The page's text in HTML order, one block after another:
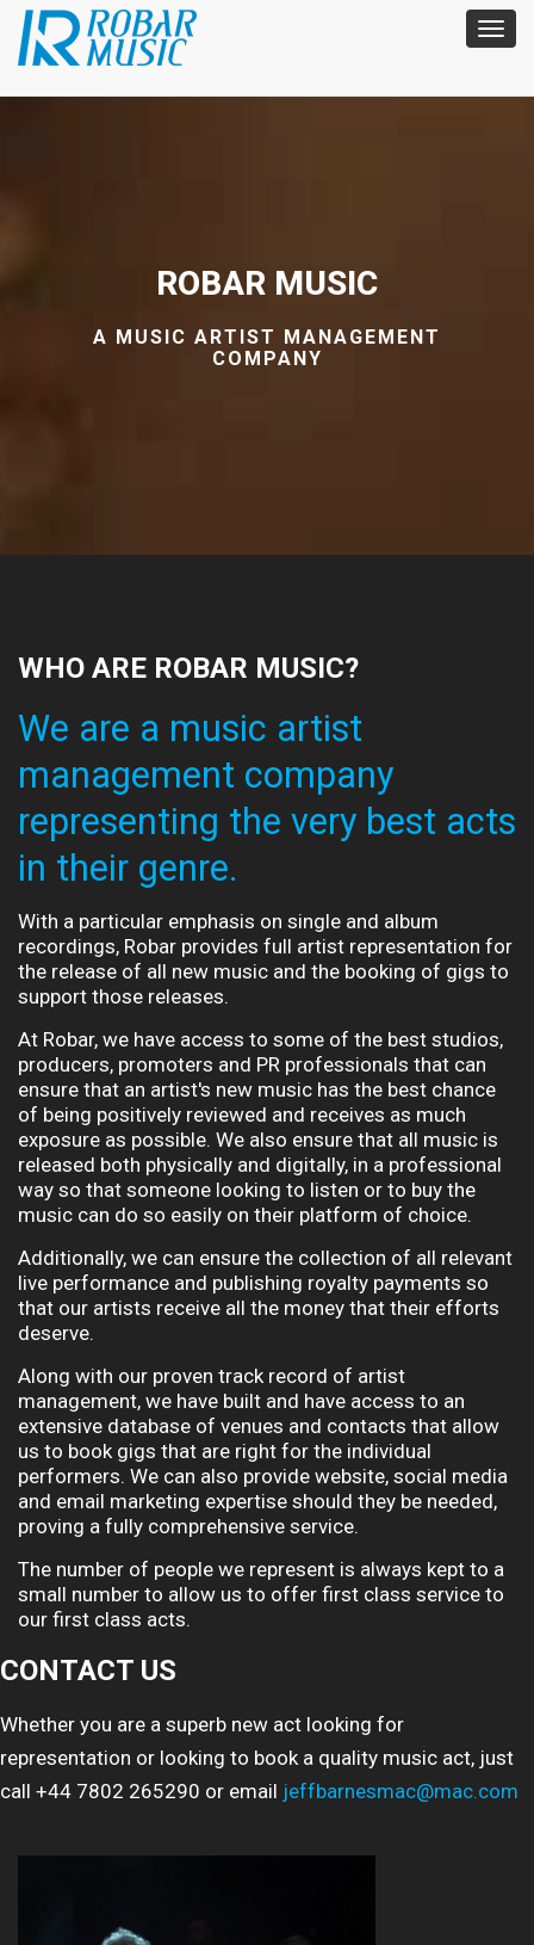
ROBAR MUSIC
A MUSIC ARTIST MANAGEMENT
COMPANY
WHO ARE ROBAR MUSIC?
We are a music artist
management company
representing the very best acts
in their genre.
With a particular emphasis on single and album
recordings, Robar provides full artist representation for
the release of all new music and the booking of gigs to
support those releases.
At Robar, we have access to some of the best studios,
producers, promoters and PR professionals that can
ensure that an artist's new music has the best chance
of being positively reviewed and receives as much
exposure as possible. We also ensure that all music is
released both physically and digitally, in a professional
way so that someone looking to listen or to buy the
music can do so easily on their platform of choice.
Additionally, we can ensure the collection of all relevant
live performance and publishing royalty payments so
that our artists receive all the money that their efforts
deserve.
Along with our proven track record of artist
management, we have built and have access to an
extensive database of venues and contacts that allow
us to book gigs that are right for the individual
performers. We can also provide website, social media
and email marketing expertise should they be needed,
proving a fully comprehensive service.
The number of people we represent is always kept to a
small number to allow us to offer first class service to
our first class acts.
CONTACT US
Whether you are a superb new act looking for
representation or looking to book a quality music act, just
call +44 7802 265290 or email jeffbarnesmac@mac.com